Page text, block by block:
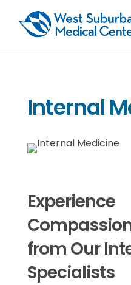
Internal
Experience
from Our
Specialists